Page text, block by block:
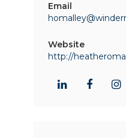
Email
Website
http://